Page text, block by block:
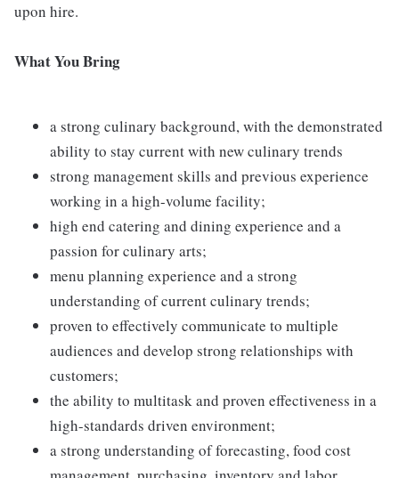
upon hire.
What You Bring
a strong culinary background, with the demonstrated
ability to stay current with new culinary trends
strong management skills and previous experience
working in a high-volume facility;
high end catering and dining experience and a
passion for culinary arts;
menu planning experience and a strong
understanding of current culinary trends;
proven to effectively communicate to multiple
audiences and develop strong relationships with
customers;
the ability to multitask and proven effectiveness in a
high-standards driven environment;
a strong understanding of forecasting, food cost